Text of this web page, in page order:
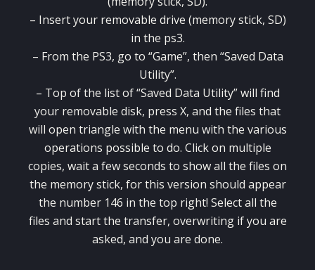
– Insert your removable drive (memory stick, SD)
in the ps3.
– From the PS3, go to “Game”, then “Saved Data
Utility”.
– Top of the list of “Saved Data Utility”will find
your removable disk, press X, and the files that
will open triangle with the menu with the various
operations possible to do. Click on multiple
copies, wait a few seconds to show all the files on
the memory stick, for this version should appear
the number 146 in the top right! Select all the
files and start the transfer, overwriting if you are
asked, and you are done.